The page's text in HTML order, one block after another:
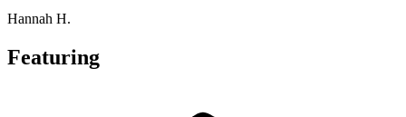
Hannah H.
Featuring